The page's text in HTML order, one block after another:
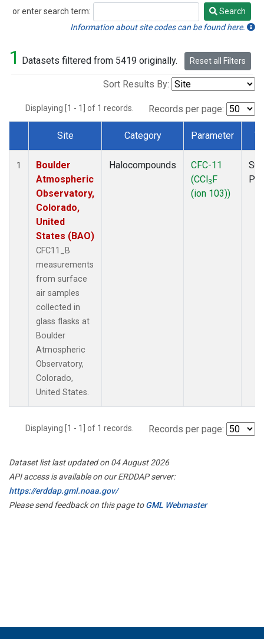
or enter search term:
Search
Search
Information about site codes can be found here.
1 Datasets filtered from 5419 originally. Reset all Filters
Sort Results By:
Displaying [1 - 1] of 1 records. Records per page:
Dataset Number
Site Category Parameter
1
Boulder
Atmospheric
Observatory,
Colorado,
United
States (BAO)
CFC11_B
measurements
from surface
air samples
collected in
glass flasks at
Boulder
Atmospheric
Observatory,
Colorado,
United States.
Halocompounds
CFC-11
(CCl3F
(ion 103))
Displaying [1 - 1] of 1 records. Records per page:
Dataset list last updated on 04 August 2026
API access is available on our ERDDAP server:
https://erddap.gml.noaa.gov/
Please send feedback on this page toGML Webmaster